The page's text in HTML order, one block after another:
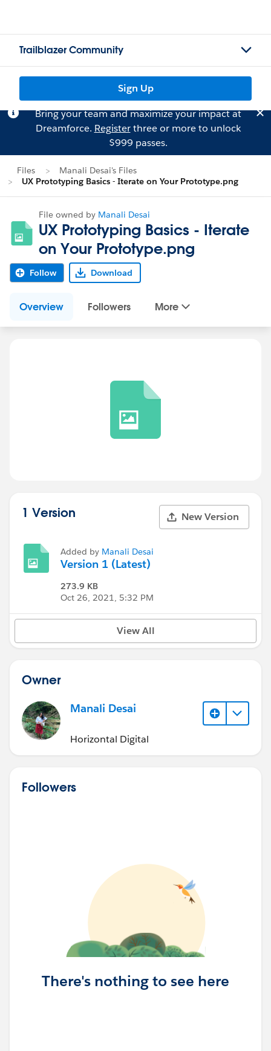
Trailblazer Community
Sign Up
Bring your team and maximize your impact at
Dreamforce. Registerthree or more to unlock
$999 passes.
Files
Manali Desai's Files
UX Prototyping Basics - Iterate on Your Prototype.png
File owned by Manali Desai
UX Prototyping Basics - Iterate
on Your Prototype.png
Follow Download
Overview Followers More
1 Version New Version
Added by Manali Desai
Version 1 (Latest)
273.9 KB
Oct 26, 2021, 5:32 PM
View All
Owner
Manali Desai
Horizontal Digital
Followers
There's nothing to see here